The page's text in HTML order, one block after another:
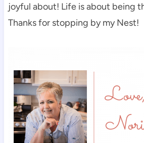
joyful about! Life is about being
Thanks for stopping by my Nest!